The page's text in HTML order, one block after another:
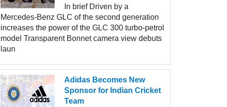
In brief Driven by a
Mercedes-Benz GLC of the second generation
increases the power of the GLC 300 turbo-petrol
model Transparent Bonnet camera view debuts
laun
Adidas Becomes New
Sponsor for Indian Cricket
Team